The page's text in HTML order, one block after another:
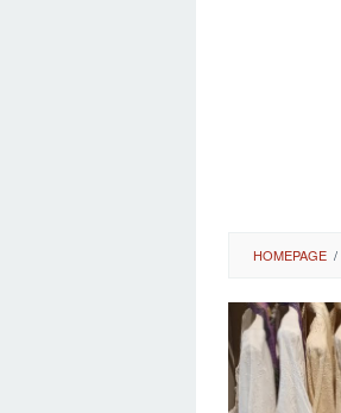
HOMEPAGE /